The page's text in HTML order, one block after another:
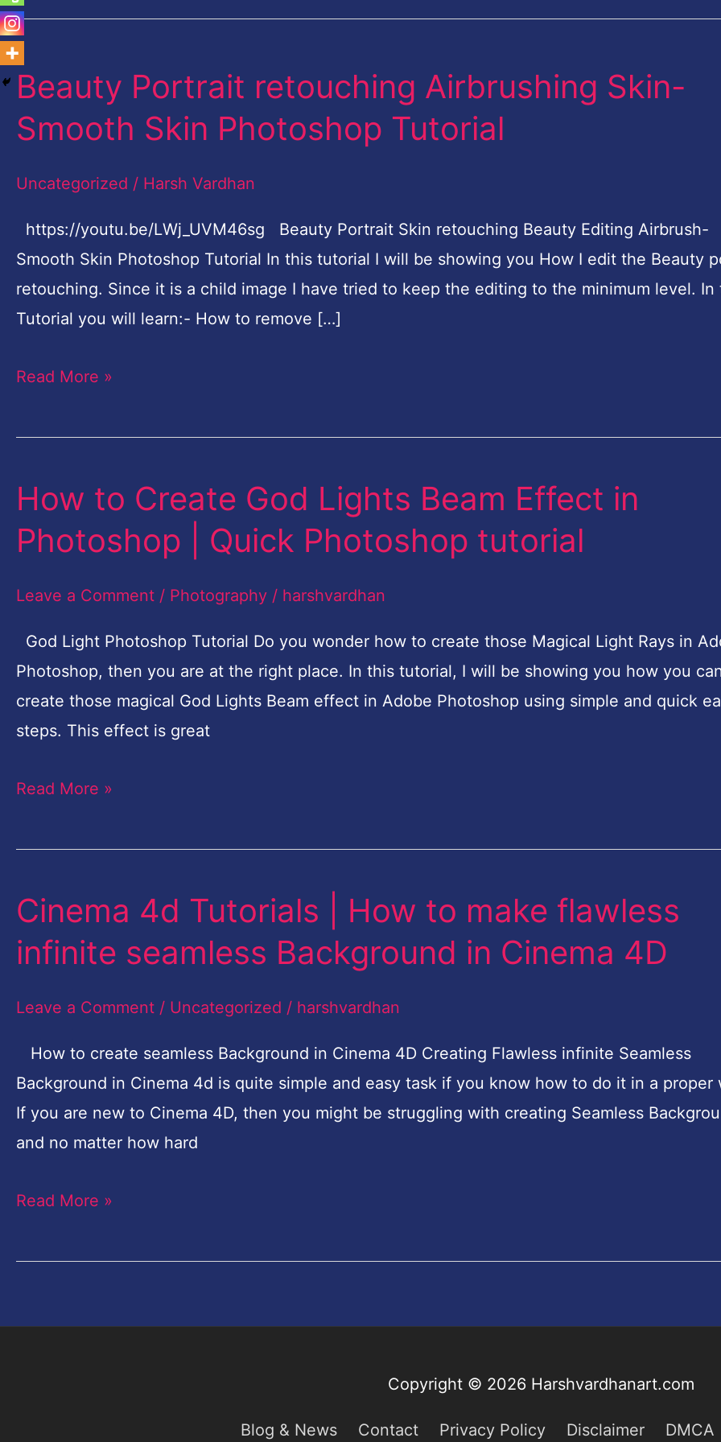
Beauty Portrait retouching Airbrushing Skin-
Smooth Skin Photoshop Tutorial
Uncategorized / Harsh Vardhan
https://youtu.be/LWj_UVM46sg Beauty Portrait Skin retouching Beauty Editing Airbrush-
Smooth Skin Photoshop Tutorial In this tutorial I will be showing you How I edit the Beauty
retouching. Since it is a child image I have tried to keep the editing to the minimum level. In
Tutorial you will learn:- How to remove […]
Beauty
retouching
Smooth
Skin
Photoshop
Tutorial
Read More »
How to Create God Lights Beam Effect in
Photoshop | Quick Photoshop tutorial
Leave a Comment / Photography / harshvardhan
God Light Photoshop Tutorial Do you wonder how to create those Magical Light Rays in
Photoshop, then you are at the right place. In this tutorial, I will be showing you how you
create those magical God Lights Beam effect in Adobe Photoshop using simple and quick
steps. This effect is great
How
Create
Beam
Effect
in
Photoshop
Quick
tutorial
Read More »
Cinema 4d Tutorials | How to make flawless
infinite seamless Background in Cinema 4D
Leave a Comment / Uncategorized / harshvardhan
How to create seamless Background in Cinema 4D Creating Flawless infinite Seamless
Background in Cinema 4d is quite simple and easy task if you know how to do it in a proper
If you are new to Cinema 4D, then you might be struggling with creating Seamless
and no matter how hard
Cinema
Tutorials
make
flawless
infinite
Background
Cinema
Read More »
Copyright © 2026 Harshvardhanart.com
Blog & News Contact Privacy Policy Disclaimer DMCA